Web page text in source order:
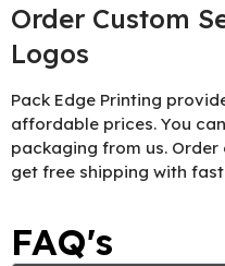
Order Custom
Logos
Pack Edge Printing
affordable prices. You
packaging from us.
get free shipping with
FAQ's